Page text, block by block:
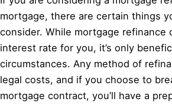
mortgage, there are certain things
consider. While mortgage refinance
interest rate for you, it’s only
circumstances. Any method of
legal costs, and if you choose to
mortgage contract, you’ll have a